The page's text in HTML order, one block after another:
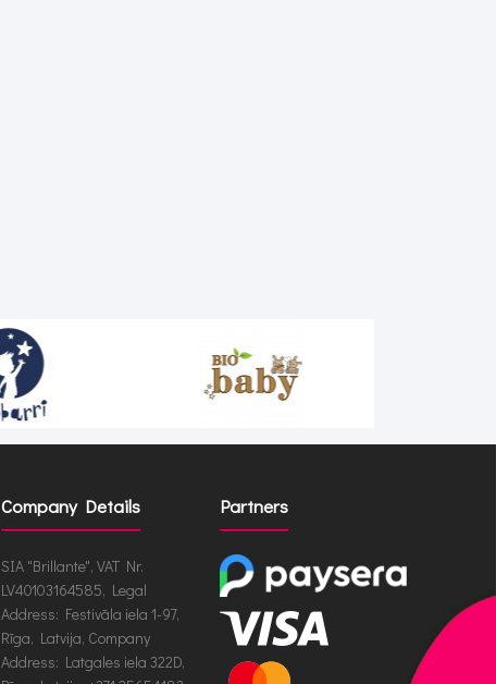
Company Details
SIA "Brillante", VAT Nr.
LV40103164585, Legal
Address: Festivāla iela 1-97,
Rīga, Latvija, Company
Address: Latgales iela 322D,
Partners